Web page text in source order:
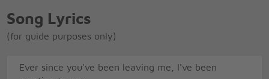
Song Lyrics
(for guide purposes only)
Ever since you've been leaving me, I've been